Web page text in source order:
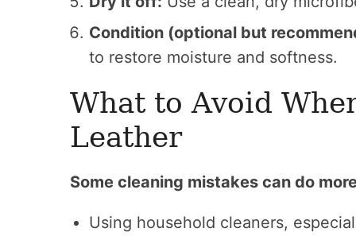
Condition (optional but
to restore moisture and softness.
What to Avoid
Leather
Some cleaning mistakes can do
Using household cleaners,